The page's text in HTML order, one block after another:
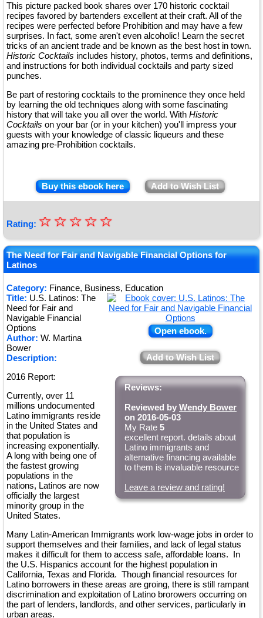
This picture packed book shares over 170 historic cocktail
recipes favored by bartenders excellent at their craft. All of the
recipes were perfected before Prohibition and may have a few
surprises. In fact, some aren't even alcoholic! Learn the secret
tricks of an ancient trade and be known as the best host in town.
Historic Cocktails includes history, photos, terms and definitions,
and instructions for both individual cocktails and party sized
punches.
Be part of restoring cocktails to the prominence they once held
by learning the old techniques along with some fascinating
history that will take you all over the world. With Historic
Cocktails on your bar (or in your kitchen) you'll impress your
guests with your knowledge of classic liqueurs and these
amazing pre-Prohibition cocktails.
Buy this ebook here Add to Wish List
Rating: ★
★
★
★
★
☆
☆
☆
☆
☆
The Need for Fair and Navigable Financial Options for
Latinos
Category: Finance, Business, Education
Open ebook.
Add to Wish List
Reviews:
Reviewed by Wendy Bower
on 2016-05-03
My Rate 5
excellent report. details about
Latino immigrants and
alternative financing available
to them is invaluable resource
Leave a review and rating!
Title: U.S. Latinos: The
Need for Fair and
Navigable Financial
Options
Author: W. Martina
Bower
Description:
2016 Report:
Currently, over 11
millions undocumented
Latino immigrants reside
in the United States and
that population is
increasing exponentially.
A long with being one of
the fastest growing
populations in the
nations, Latinos are now
officially the largest
minority group in the
United States.
Many Latin-American Immigrants work low-wage jobs in order to
support themselves and their families, and lack of legal status
makes it difficult for them to access safe, affordable loans. In
the U.S. Hispanics account for the highest population in
California, Texas and Florida. Though financial resources for
Latino borrowers in these areas are groing, there is still rampant
discrimination and exploitation of Latino brorowers occurring on
the part of lenders, landlords, and other services, particularly in
urban areas.